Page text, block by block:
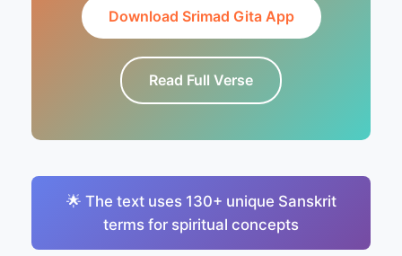
Download Srimad Gita App
Read Full Verse
🌟 The text uses 130+ unique Sanskrit
terms for spiritual concepts